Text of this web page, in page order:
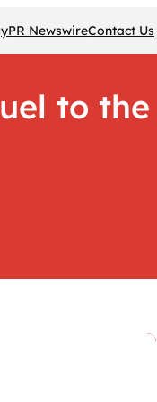
PR NewswireContact Us
to